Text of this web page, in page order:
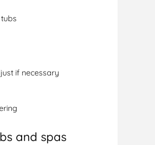
if necessary
and spas